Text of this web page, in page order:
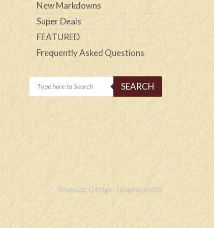
New Markdowns
Super Deals
FEATURED
Frequently Asked Questions
Products
search
SEARCH
Website Design: Graphicsmith